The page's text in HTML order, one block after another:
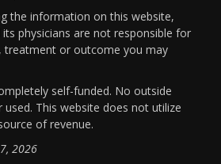
the information on this website,
physicians are not responsible for
treatment or outcome you may
self-funded. No outside
This website does not utilize
of revenue.
2026